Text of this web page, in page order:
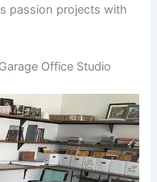
passion projects with
Office Studio